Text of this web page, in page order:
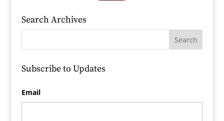
Search Archives
Subscribe to Updates
Email